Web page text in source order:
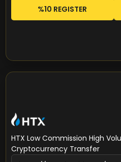
%10 REGISTER
HTX Low Commission High
Cryptocurrency Transfer